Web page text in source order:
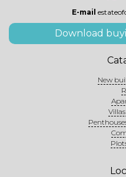
E-mail
Download
New